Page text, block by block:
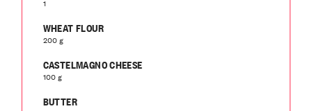
1
WHEAT FLOUR
200 g
CASTELMAGNO CHEESE
100 g
BUTTER